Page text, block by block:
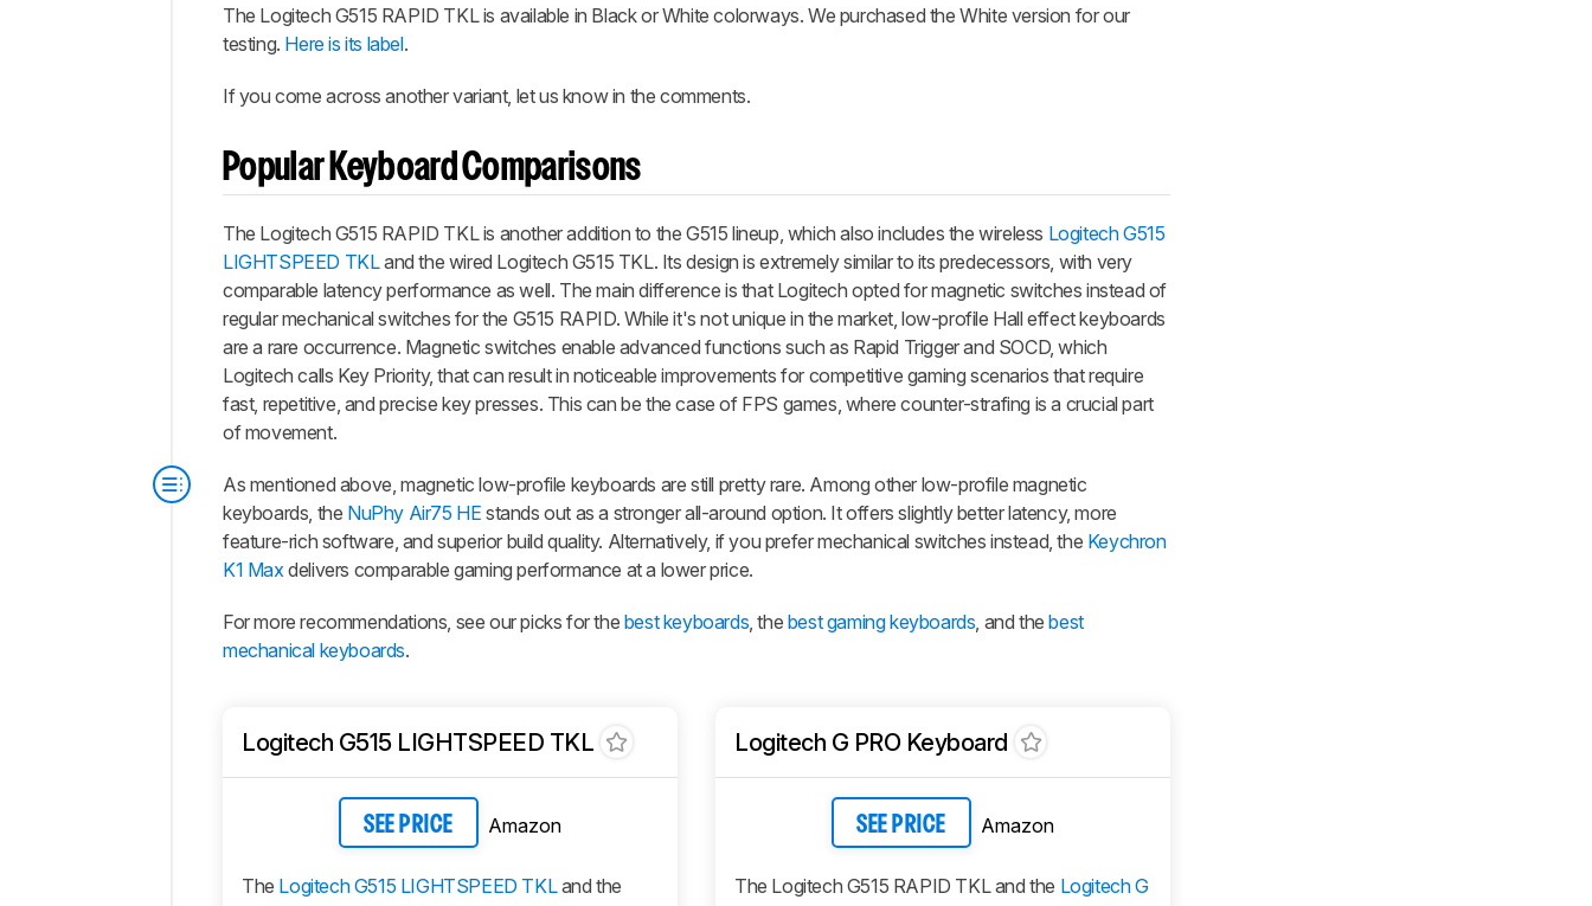
The Logitech G515 RAPID TKL is available in Black or White colorways. We purchased the White version for our
testing. Here is its label.
If you come across another variant, let us know in the comments.
Popular Keyboard Comparisons
The Logitech G515 RAPID TKL is another addition to the G515 lineup, which also includes the wireless Logitech G515
LIGHTSPEED TKLand the wired Logitech G515 TKL. Its design is extremely similar to its predecessors, with very
comparable latency performance as well. The main difference is that Logitech opted for magnetic switches instead of
regular mechanical switches for the G515 RAPID. While it's not unique in the market, low-profile Hall effect keyboards
are a rare occurrence. Magnetic switches enable advanced functions such as Rapid Trigger and SOCD, which
Logitech calls Key Priority, that can result in noticeable improvements for competitive gaming scenarios that require
fast, repetitive, and precise key presses. This can be the case of FPS games, where counter-strafing is a crucial part
of movement.
As mentioned above, magnetic low-profile keyboards are still pretty rare. Among other low-profile magnetic
keyboards, the NuPhy Air75 HE stands out as a stronger all-around option. It offers slightly better latency, more
feature-rich software, and superior build quality. Alternatively, if you prefer mechanical switches instead, the Keychron
K1 Maxdelivers comparable gaming performance at a lower price.
For more recommendations, see our picks for the best keyboards, the best gaming keyboards, and thebest
mechanical keyboards.
Logitech G515 LIGHTSPEED TKL
SEE PRICE Amazon
The Logitech G515 LIGHTSPEED TKLand the
Logitech G PRO Keyboard
SEE PRICE Amazon
The Logitech G515 RAPID TKL and the Logitech G